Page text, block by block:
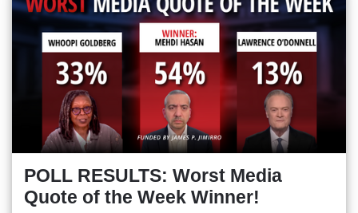
POLL RESULTS: Worst Media
Quote of the Week Winner!